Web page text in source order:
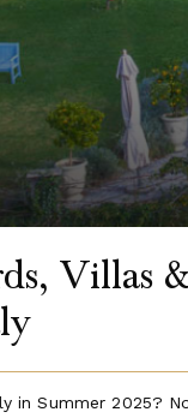
Villas
in Summer 2025?